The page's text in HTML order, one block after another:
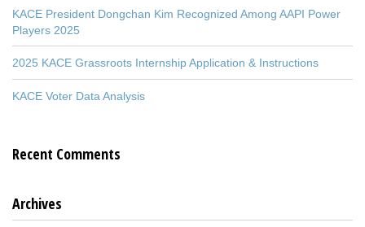
KACE President Dongchan Kim Recognized Among AAPI Power
Players 2025
2025 KACE Grassroots Internship Application & Instructions
KACE Voter Data Analysis
Recent Comments
Archives